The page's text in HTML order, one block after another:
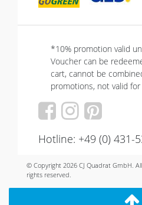
*10% promotion valid
Voucher can be
cart, cannot be
promotions, not valid
Hotline: +49 (0) 431-
© Copyright 2026 CJ Quadrat GmbH. All
rights reserved.